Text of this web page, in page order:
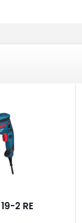
2 RE